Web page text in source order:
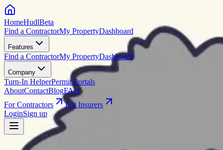
HomeHudlBeta
Find a ContractorMy PropertyDashboard
Features
Find a ContractorMy PropertyDashboard
Company
Turn-In HelperPermit Portals
AboutContactBlogFAQ
For Contractors
For Insurers
LoginSign up